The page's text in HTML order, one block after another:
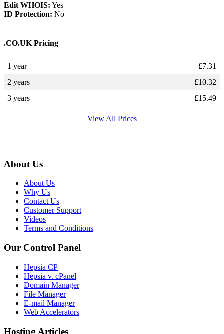
Edit WHOIS: Yes
ID Protection: No
.CO.UK Pricing
1 year £7.31
2 years
£10.32
3 years
£15.49
View All Prices
About Us
About Us
Why Us
Contact Us
Customer Support
Videos
Terms and Conditions
Our Control Panel
Hepsia CP
Hepsia v. cPanel
Domain Manager
File Manager
E-mail Manager
Web Accelerators
Hosting Articles